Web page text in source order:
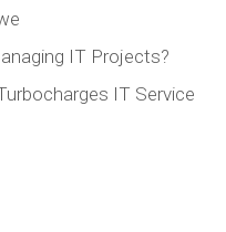
IT Projects?
IT Service